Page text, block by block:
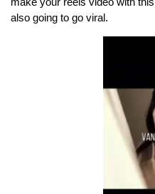
also going to go viral.